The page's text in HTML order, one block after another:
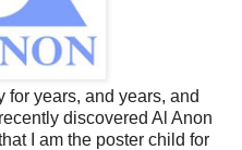
for years, and years, and
discovered Al Anon
I am the poster child for